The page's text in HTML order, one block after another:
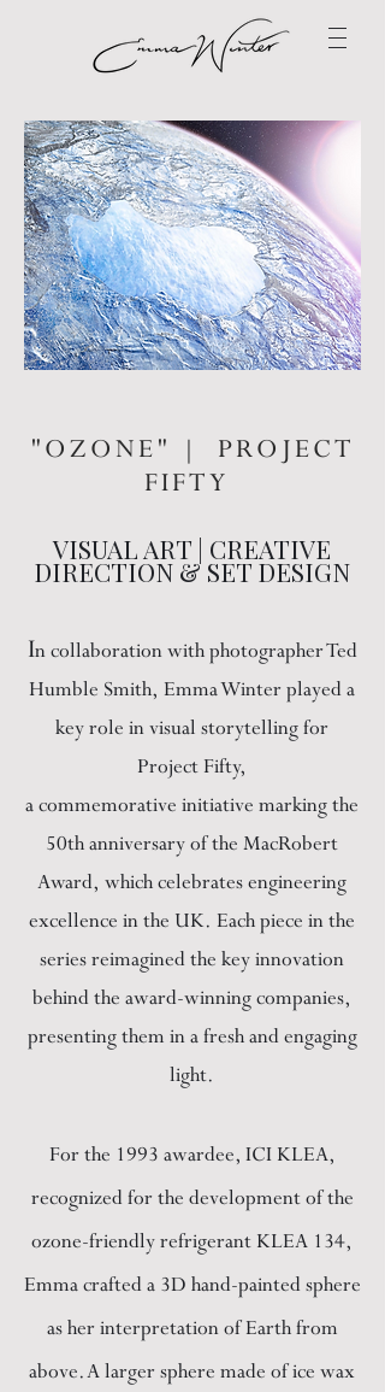
"OZONE" | PROJECT
FIFTY
VISUAL ART | CREATIVE
DIRECTION & SET DESIGN
In collaboration with photographer Ted
Humble Smith, Emma Winter played a
key role in visual storytelling for
Project Fifty,
a commemorative initiative marking the
50th anniversary of the MacRobert
Award, which celebrates engineering
excellence in the UK. Each piece in the
series reimagined the key innovation
behind the award-winning companies,
presenting them in a fresh and engaging
light.
For the 1993 awardee, ICI KLEA,
recognized for the development of the
ozone-friendly refrigerant KLEA 134,
Emma crafted a 3D hand-painted sphere
as her interpretation of Earth from
above. A larger sphere made of ice wax